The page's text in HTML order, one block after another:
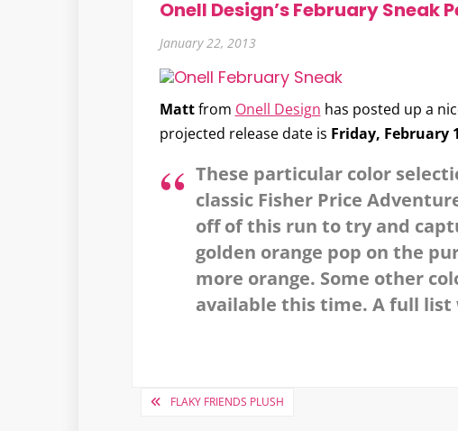
Onell Design’s February Sneak
January 22, 2013
Mattfrom Onell Design has posted up a
projected release date is Friday, February
These particular color
classic Fisher Price
off of this run to try and
golden orange pop on the
more orange. Some other
available this time. A full
PostFLAKY FRIENDS PLUSH